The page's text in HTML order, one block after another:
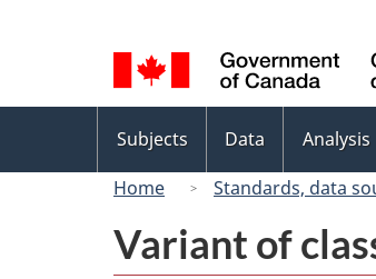
selection
menu
Subjects Data Analysis
Home
Standards, data
Variant of